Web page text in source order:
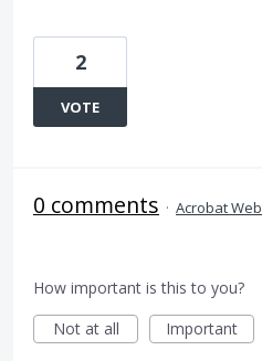
2
VOTE
0 comments · Acrobat Web
How important is this to you?
Not at all
Important